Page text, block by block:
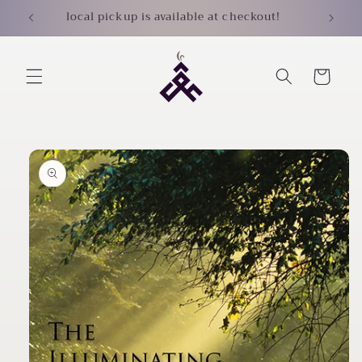
Skip to
content
local pickup is available at checkout!
Cart
Skip to
product
information